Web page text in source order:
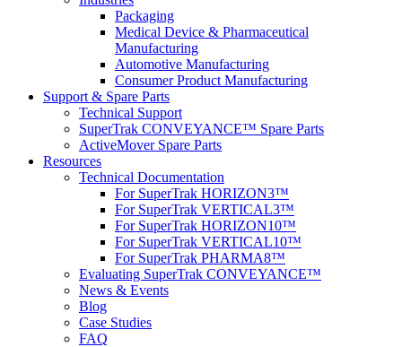
Packaging
Medical Device & Pharmaceutical
Manufacturing
Automotive Manufacturing
Consumer Product Manufacturing
Support & Spare Parts
Technical Support
SuperTrak CONVEYANCE™ Spare Parts
ActiveMover Spare Parts
Resources
Technical Documentation
For SuperTrak HORIZON3™
For SuperTrak VERTICAL3™
For SuperTrak HORIZON10™
For SuperTrak VERTICAL10™
For SuperTrak PHARMA8™
Evaluating SuperTrak CONVEYANCE™
News & Events
Blog
Case Studies
FAQ